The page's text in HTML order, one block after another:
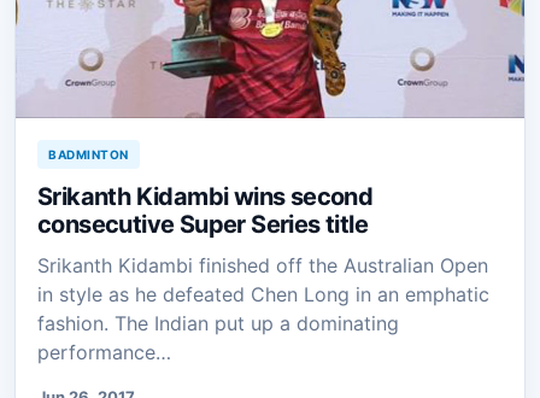
BADMINTON
Srikanth Kidambi wins second
consecutive Super Series title
Srikanth Kidambi finished off the Australian Open
in style as he defeated Chen Long in an emphatic
fashion. The Indian put up a dominating
performance…